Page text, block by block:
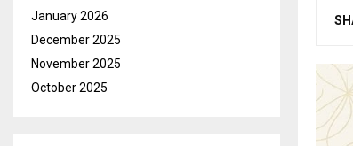
January 2026
December 2025
November 2025
October 2025